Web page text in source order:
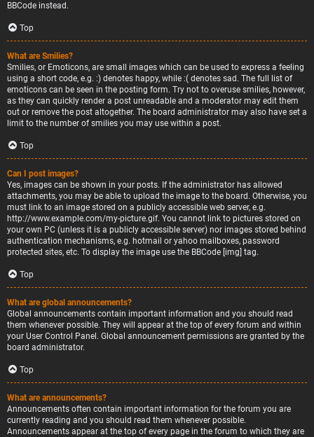
BBCode instead.
Top
What are Smilies?
Smilies, or Emoticons, are small images which can be used to express a feeling
using a short code, e.g. :) denotes happy, while :( denotes sad. The full list of
emoticons can be seen in the posting form. Try not to overuse smilies, however,
as they can quickly render a post unreadable and a moderator may edit them
out or remove the post altogether. The board administrator may also have set a
limit to the number of smilies you may use within a post.
Top
Can I post images?
Yes, images can be shown in your posts. If the administrator has allowed
attachments, you may be able to upload the image to the board. Otherwise, you
must link to an image stored on a publicly accessible web server, e.g.
http://www.example.com/my-picture.gif. You cannot link to pictures stored on
your own PC (unless it is a publicly accessible server) nor images stored behind
authentication mechanisms, e.g. hotmail or yahoo mailboxes, password
protected sites, etc. To display the image use the BBCode [img] tag.
Top
What are global announcements?
Global announcements contain important information and you should read
them whenever possible. They will appear at the top of every forum and within
your User Control Panel. Global announcement permissions are granted by the
board administrator.
Top
What are announcements?
Announcements often contain important information for the forum you are
currently reading and you should read them whenever possible.
Announcements appear at the top of every page in the forum to which they are